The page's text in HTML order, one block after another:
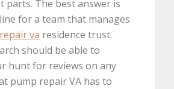
parts. The best answer is
for a team that manages
va residence trust.
should be able to
hunt for reviews on any
pump repair VA has to